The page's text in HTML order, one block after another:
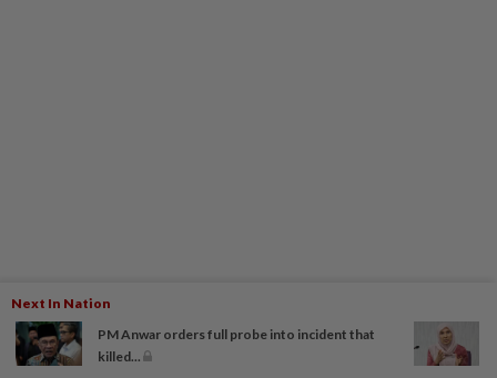
Next In Nation
PM Anwar orders full probe into incident that
killed...